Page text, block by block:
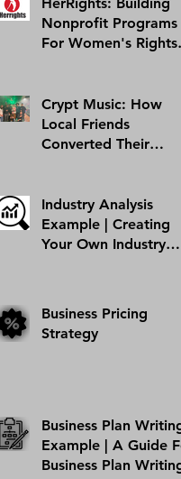
Nonprofit Programs
For Women's Rights
Crypt Music: How
Local Friends
Converted Their
Industry Analysis
Example | Creating
Your Own Industry
Business Pricing
Strategy
Business Plan
Example | A Guide
Business Plan